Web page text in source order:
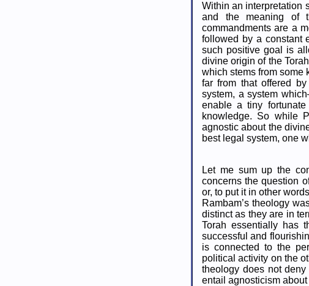
Within an interpretation
and the meaning of
commandments are a
followed by a constant
such positive goal is
divine origin of the
which stems from some
far from that offered
system, a system
enable a tiny
knowledge. So while
agnostic about the
best legal system, one
Let me sum up the
concerns the question
or, to put it in other
Rambam’s theology
distinct as they are in
Torah essentially has
successful and
is connected to the
political activity on the
theology does not
entail agnosticism